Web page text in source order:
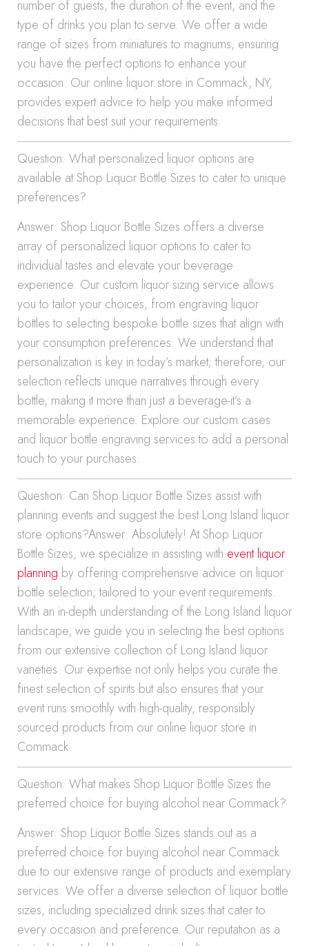
number of guests, the duration of the event, and the
type of drinks you plan to serve. We offer a wide
range of sizes from miniatures to magnums, ensuring
you have the perfect options to enhance your
occasion. Our online liquor store in Commack, NY,
provides expert advice to help you make informed
decisions that best suit your requirements.
Question: What personalized liquor options are
available at Shop Liquor Bottle Sizes to cater to unique
preferences?
Answer: Shop Liquor Bottle Sizes offers a diverse
array of personalized liquor options to cater to
individual tastes and elevate your beverage
experience. Our custom liquor sizing service allows
you to tailor your choices, from engraving liquor
bottles to selecting bespoke bottle sizes that align with
your consumption preferences. We understand that
personalization is key in today’s market; therefore, our
selection reflects unique narratives through every
bottle, making it more than just a beverage-it’s a
memorable experience. Explore our custom cases
and liquor bottle engraving services to add a personal
touch to your purchases.
Question: Can Shop Liquor Bottle Sizes assist with
planning events and suggest the best Long Island liquor
store options?Answer: Absolutely! At Shop Liquor
Bottle Sizes, we specialize in assisting with event liquor
planning by offering comprehensive advice on liquor
bottle selection, tailored to your event requirements.
With an in-depth understanding of the Long Island liquor
landscape, we guide you in selecting the best options
from our extensive collection of Long Island liquor
varieties. Our expertise not only helps you curate the
finest selection of spirits but also ensures that your
event runs smoothly with high-quality, responsibly
sourced products from our online liquor store in
Commack.
Question: What makes Shop Liquor Bottle Sizes the
preferred choice for buying alcohol near Commack?
Answer: Shop Liquor Bottle Sizes stands out as a
preferred choice for buying alcohol near Commack
due to our extensive range of products and exemplary
services. We offer a diverse selection of liquor bottle
sizes, including specialized drink sizes that cater to
every occasion and preference. Our reputation as a